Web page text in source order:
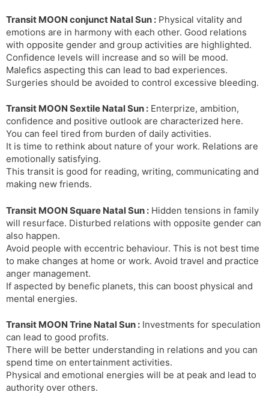
Transit MOON conjunct Natal Sun : Physical vitality and
emotions are in harmony with each other. Good relations
with opposite gender and group activities are highlighted.
Confidence levels will increase and so will be mood.
Malefics aspecting this can lead to bad experiences.
Surgeries should be avoided to control excessive bleeding.
Transit MOON Sextile Natal Sun : Enterprize, ambition,
confidence and positive outlook are characterized here.
You can feel tired from burden of daily activities.
It is time to rethink about nature of your work. Relations are
emotionally satisfying.
This transit is good for reading, writing, communicating and
making new friends.
Transit MOON Square Natal Sun : Hidden tensions in family
will resurface. Disturbed relations with opposite gender can
also happen.
Avoid people with eccentric behaviour. This is not best time
to make changes at home or work. Avoid travel and practice
anger management.
If aspected by benefic planets, this can boost physical and
mental energies.
Transit MOON Trine Natal Sun : Investments for speculation
can lead to good profits.
There will be better understanding in relations and you can
spend time on entertainment activities.
Physical and emotional energies will be at peak and lead to
authority over others.